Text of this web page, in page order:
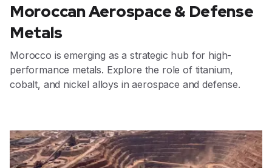
Moroccan Aerospace & Defense
Metals
Morocco is emerging as a strategic hub for high-
performance metals. Explore the role of titanium,
cobalt, and nickel alloys in aerospace and defense.